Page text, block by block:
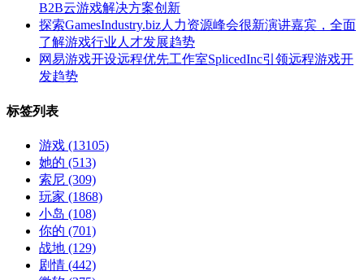
B2B云游戏解决方案创新
探索GamesIndustry.biz人力资源峰会很新演讲嘉宾，全面
了解游戏行业人才发展趋势
网易游戏开设远程优先工作室SplicedInc引领远程游戏开
发趋势
标签列表
游戏 (13105)
她的 (513)
索尼 (309)
玩家 (1868)
小岛 (108)
你的 (701)
战地 (129)
剧情 (442)